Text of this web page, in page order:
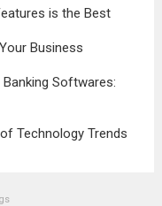
is the Best
Business
Softwares:
Technology Trends